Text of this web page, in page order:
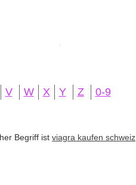
V W X Y Z 0-9
Begriff ist viagra kaufen schweiz